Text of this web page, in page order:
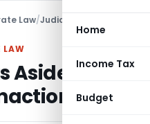
Home
Income Tax
Budget
Law/Judiciary
LAW
Aside